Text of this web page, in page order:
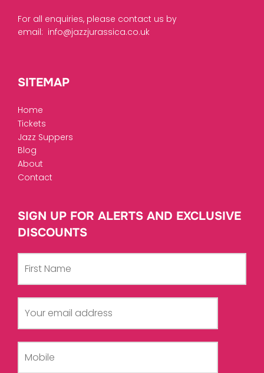
For all enquiries, please contact us by
email: info@jazzjurassica.co.uk
SITEMAP
Home
Tickets
Jazz Suppers
Blog
About
Contact
SIGN UP FOR ALERTS AND EXCLUSIVE
DISCOUNTS